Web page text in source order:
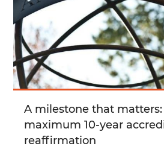
A milestone that matters:
maximum 10-year
reaffirmation